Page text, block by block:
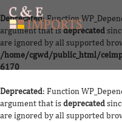
Deprecated: Function
argument that isdeprecated
are ignored by all supported
/home/cgwd/public_html/
6170
Deprecated: Function
argument that isdeprecated
are ignored by all supported